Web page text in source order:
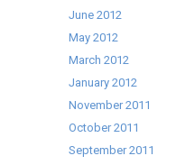
June 2012
May 2012
March 2012
January 2012
November 2011
October 2011
September 2011